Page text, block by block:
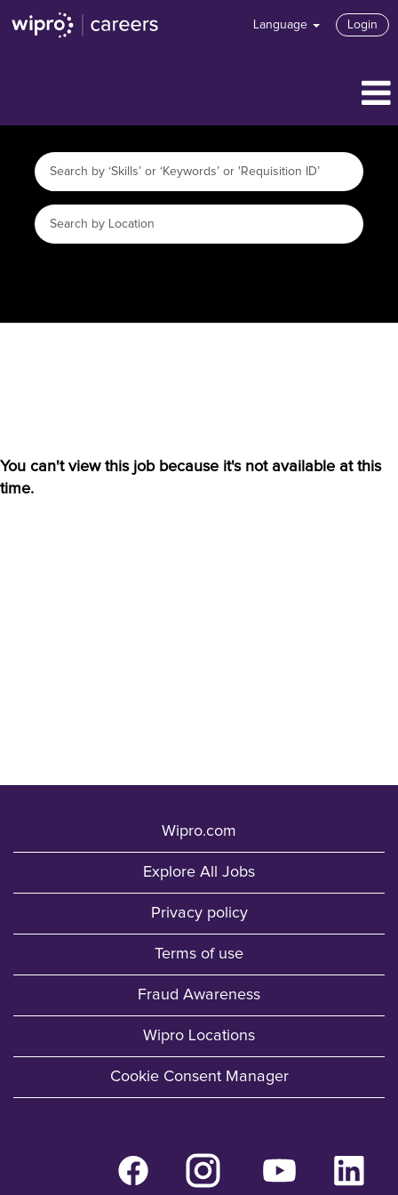
Language Login
You can't view this job because it's not available at this
time.
Wipro.com
Explore All Jobs
Privacy policy
Terms of use
Fraud Awareness
Wipro Locations
Cookie Consent Manager
O
p
e
O
p
e
O
p
e